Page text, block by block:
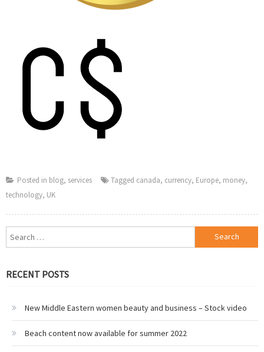
Posted in blog, services Tagged canada, currency, Europe, money,
technology, UK
Search
for:
RECENT POSTS
New Middle Eastern women beauty and business – Stock video
Beach content now available for summer 2022